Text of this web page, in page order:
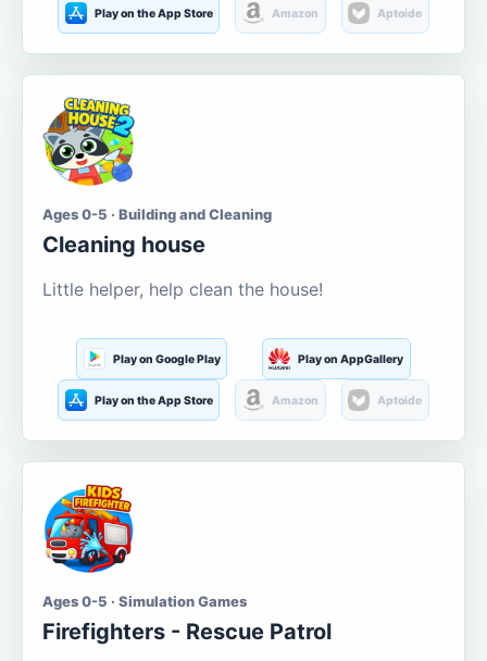
Play on the App Store Amazon Aptoide
Ages 0-5 · Building and Cleaning
Cleaning house
Little helper, help clean the house!
Play on Google Play Play on AppGallery
Play on the App Store Amazon Aptoide
Ages 0-5 · Simulation Games
Firefighters - Rescue Patrol